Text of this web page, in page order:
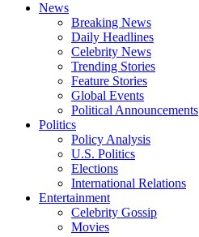
News
Breaking News
Daily Headlines
Celebrity News
Trending Stories
Feature Stories
Global Events
Political Announcements
Politics
Policy Analysis
U.S. Politics
Elections
International Relations
Entertainment
Celebrity Gossip
Movies